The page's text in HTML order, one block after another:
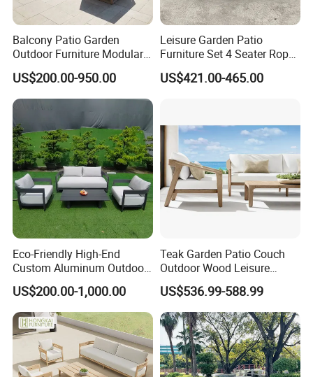
Balcony Patio Garden
Outdoor Furniture Modular 3
Seater Fabric Sofa Home
Wooden Teak Sectional
Sofa
US$200.00-950.00
Leisure Garden Patio
Furniture Set 4 Seater Rope
Hotel Balcony Outdoor Sofa
US$421.00-465.00
Eco-Friendly High-End
Custom Aluminum Outdoor
Sofa for Hotel Patio
US$200.00-1,000.00
Teak Garden Patio Couch
Outdoor Wood Leisure
Design Set Garden Sofa
US$536.99-588.99